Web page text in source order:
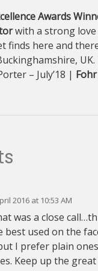
Awards
with a strong love
finds here and
UK.
– July’18 |
2016 at 10:53 AM
was a close
best used on the
I prefer plain
Keep up the